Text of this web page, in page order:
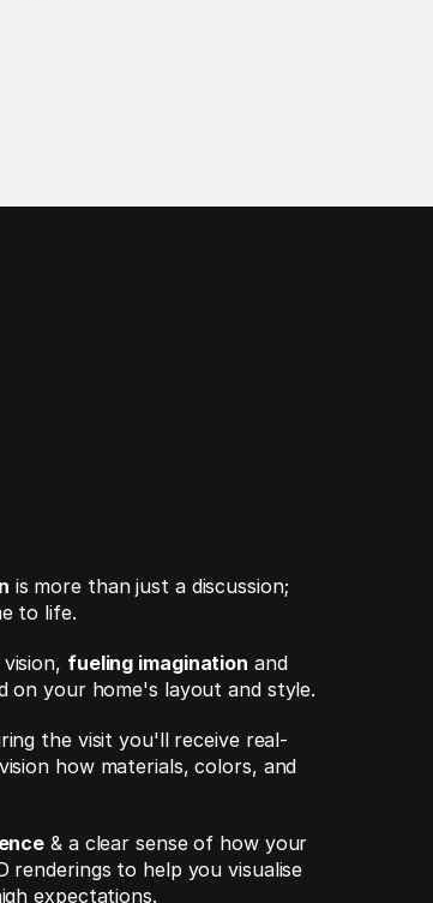
is more than just a discussion;
to life.
fueling imagination and
on your home's layout and style.
the visit you'll receive real-
how materials, colors, and
& a clear sense of how your
renderings to help you visualise
expectations.